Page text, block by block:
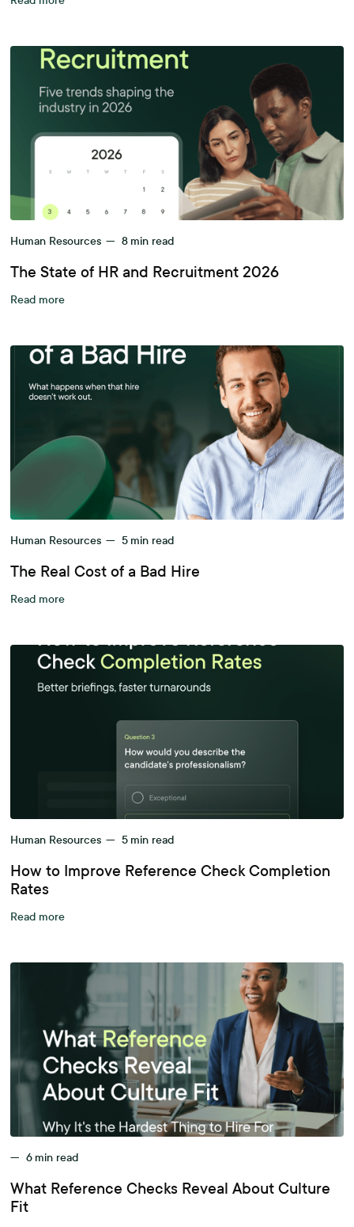
Human Resources — 8 min read
The State of HR and Recruitment 2026
Read more
Human Resources — 5 min read
The Real Cost of a Bad Hire
Read more
Human Resources — 5 min read
How to Improve Reference Check Completion
Rates
Read more
— 6 min read
What Reference Checks Reveal About Culture
Fit